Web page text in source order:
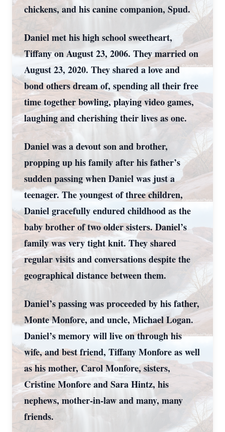
chickens, and his canine companion, Spud.
Daniel met his high school sweetheart,
Tiffany on August 23, 2006. They married on
August 23, 2020. They shared a love and
bond others dream of, spending all their free
time together bowling, playing video games,
laughing and cherishing their lives as one.
Daniel was a devout son and brother,
propping up his family after his father’s
sudden passing when Daniel was just a
teenager. The youngest of three children,
Daniel gracefully endured childhood as the
baby brother of two older sisters. Daniel’s
family was very tight knit. They shared
regular visits and conversations despite the
geographical distance between them.
Daniel’s passing was proceeded by his father,
Monte Monfore, and uncle, Michael Logan.
Daniel’s memory will live on through his
wife, and best friend, Tiffany Monfore as well
as his mother, Carol Monfore, sisters,
Cristine Monfore and Sara Hintz, his
nephews, mother-in-law and many, many
friends.